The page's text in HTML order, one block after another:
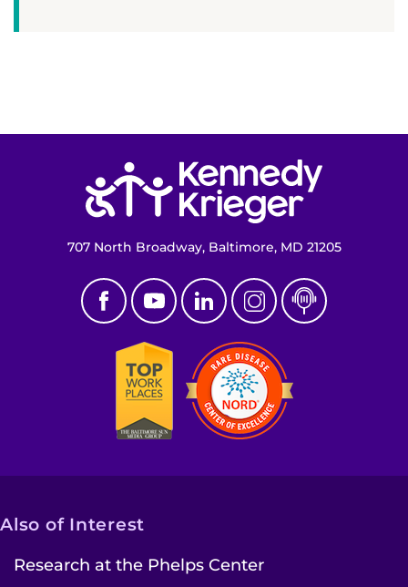
MyChart
Make an Appointment
Access Epic CareLink
Get Directions
Request Medical Records
Find a Specialist
Find Departments
707 North Broadway, Baltimore, MD 21205
Also of Interest
Research at the Phelps Center